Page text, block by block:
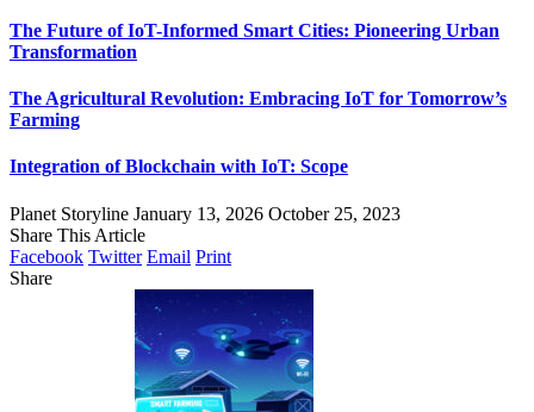
The Future of IoT-Informed Smart Cities: Pioneering Urban
Transformation
The Agricultural Revolution: Embracing IoT for Tomorrow’s
Farming
Integration of Blockchain with IoT: Scope
Planet Storyline January 13, 2026 October 25, 2023
Share This Article
Facebook Twitter Email Print
Share